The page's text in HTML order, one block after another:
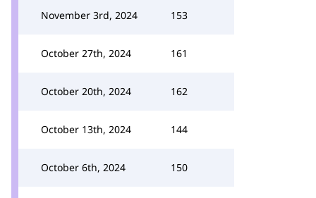
November 3rd, 2024 153
October 27th, 2024 161
October 20th, 2024 162
October 13th, 2024 144
October 6th, 2024 150